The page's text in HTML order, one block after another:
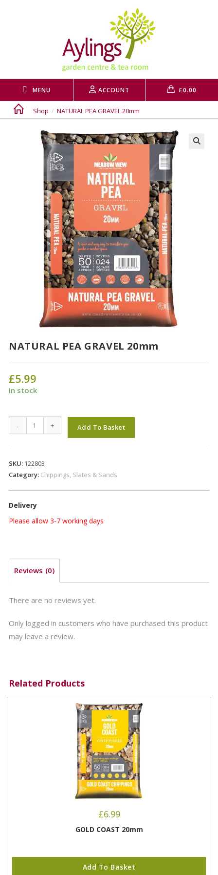
£0.00
ACCOUNT
MENU
Shop / NATURAL PEA GRAVEL 20mm
NATURAL PEA GRAVEL 20mm
£5.99
In stock
NATURAL
PEA
GRAVEL
quantity
- + Add To Basket
SKU: 122803
Category: Chippings, Slates & Sands
Delivery
Please allow 3-7 working days
Reviews (0)
There are no reviews yet.
Only logged in customers who have purchased this product
may leave a review.
Related Products
£6.99
GOLD COAST 20mm
Add To Basket